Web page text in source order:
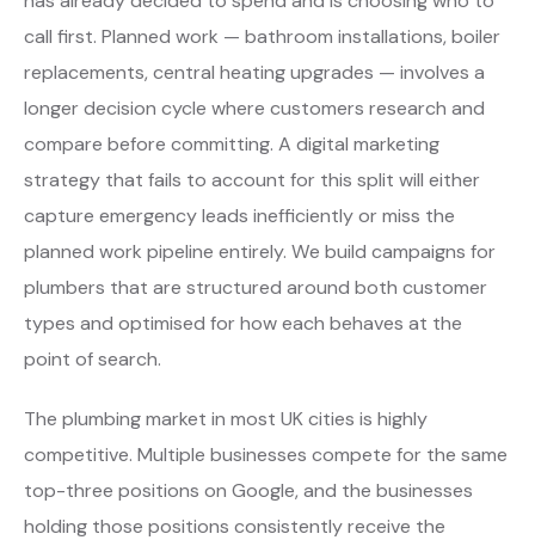
call first. Planned work — bathroom installations, boiler
replacements, central heating upgrades — involves a
longer decision cycle where customers research and
compare before committing. A digital marketing
strategy that fails to account for this split will either
capture emergency leads inefficiently or miss the
planned work pipeline entirely. We build campaigns for
plumbers that are structured around both customer
types and optimised for how each behaves at the
point of search.
The plumbing market in most UK cities is highly
competitive. Multiple businesses compete for the same
top-three positions on Google, and the businesses
holding those positions consistently receive the